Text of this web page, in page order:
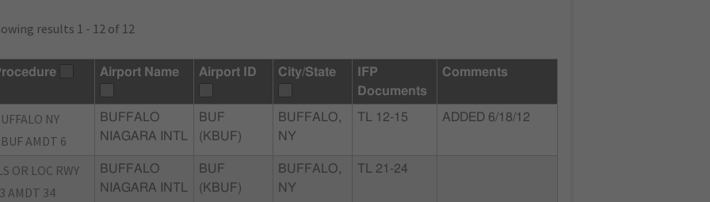
results 1 - 12 of 12
Airport Name Airport ID City/State
IFP
Documents
Comments
NY
AMDT 6
BUFFALO
NIAGARA INTL
BUF
(KBUF)
BUFFALO,
NY
TL 12-15 ADDED 6/18/12
OR LOC RWY
AMDT 34
BUFFALO
NIAGARA INTL
BUF
(KBUF)
BUFFALO,
NY
TL 21-24